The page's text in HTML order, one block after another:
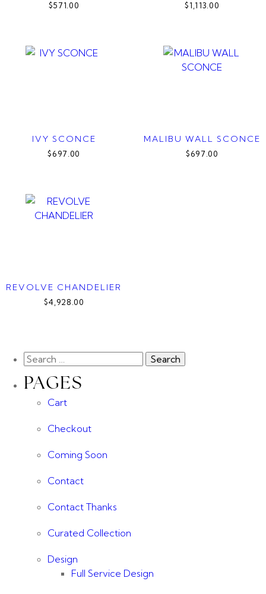
$571.00 $1,113.00
IVY SCONCE
$697.00
MALIBU WALL SCONCE
$697.00
REVOLVE CHANDELIER
$4,928.00
PAGES
Cart
Checkout
Coming Soon
Contact
Contact Thanks
Curated Collection
Design
Full Service Design